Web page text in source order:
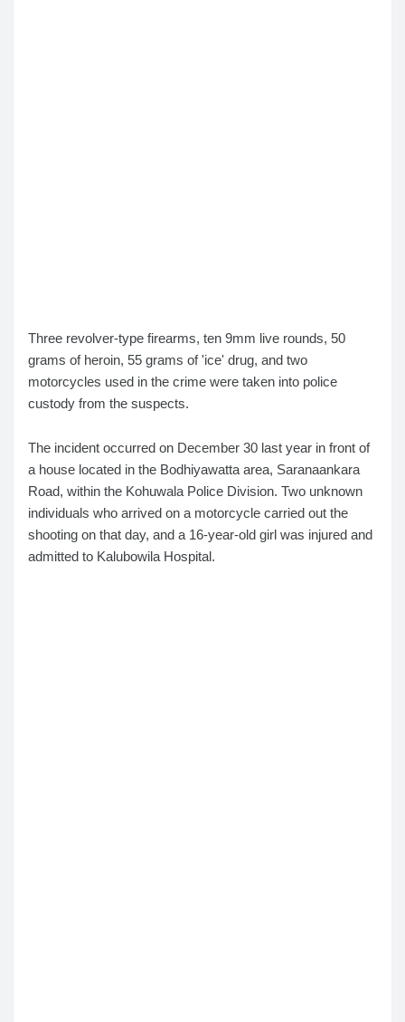
Three revolver-type firearms, ten 9mm live rounds, 50
grams of heroin, 55 grams of 'ice' drug, and two
motorcycles used in the crime were taken into police
custody from the suspects.
The incident occurred on December 30 last year in front of
a house located in the Bodhiyawatta area, Saranaankara
Road, within the Kohuwala Police Division. Two unknown
individuals who arrived on a motorcycle carried out the
shooting on that day, and a 16-year-old girl was injured and
admitted to Kalubowila Hospital.